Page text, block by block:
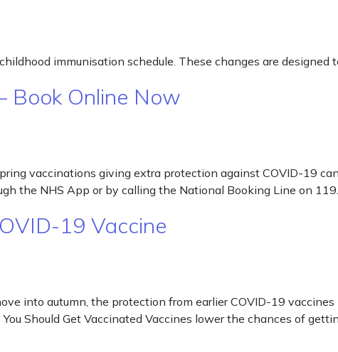
immunisation schedule. These changes are
Book Online Now
vaccinations giving extra protection against COVID-19
the NHS App or by calling the National Booking Line on
19 Vaccine
into autumn, the protection from earlier COVID-19
Should Get Vaccinated Vaccines lower the chances of